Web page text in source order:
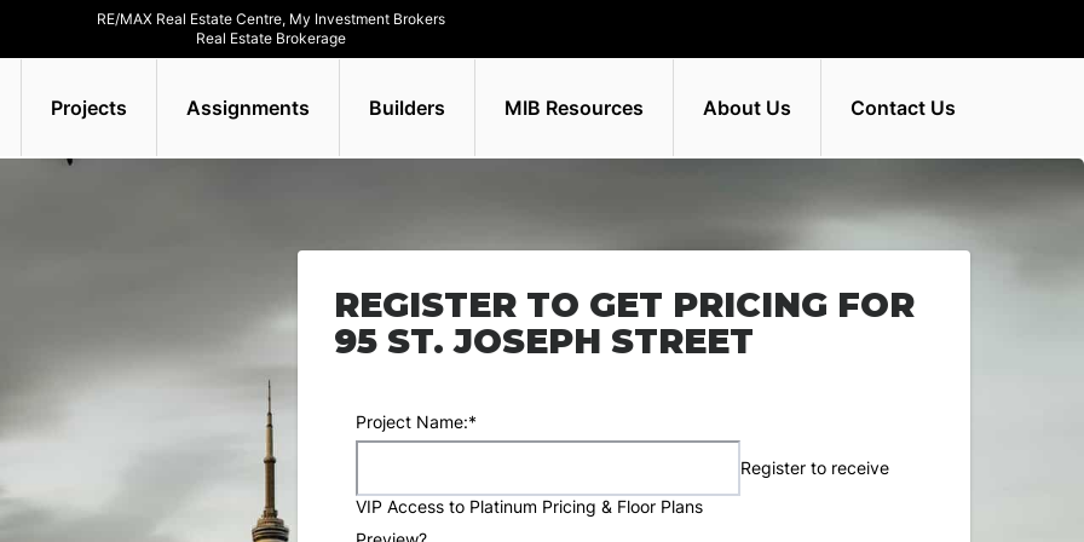
RE/MAX Real Estate Centre, My Investment Brokers
Real Estate Brokerage
Projects Assignments Builders MIB Resources About Us Contact Us
REGISTER TO GET PRICING FOR
95 ST. JOSEPH STREET